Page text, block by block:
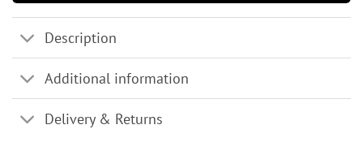
Description
Additional information
Delivery & Returns